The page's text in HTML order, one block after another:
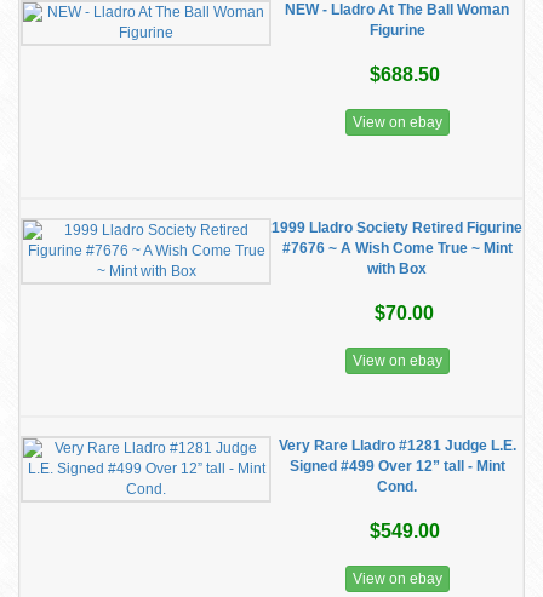
NEW - Lladro At The Ball Woman
Figurine
$688.50
View on ebay
1999 Lladro Society Retired Figurine
#7676 ~ A Wish Come True ~ Mint
with Box
$70.00
View on ebay
Very Rare Lladro #1281 Judge L.E.
Signed #499 Over 12” tall - Mint
Cond.
$549.00
View on ebay